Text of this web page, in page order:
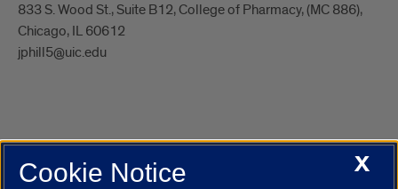
833 S. Wood St., Suite B12, College of Pharmacy, (MC 886),
Chicago, IL 60612
jphill5@uic.edu
UIC.edu Academic Calendar
Campus DirectoryX
Cookie Notice